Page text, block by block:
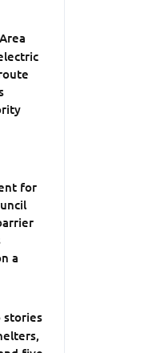
for
a
stories